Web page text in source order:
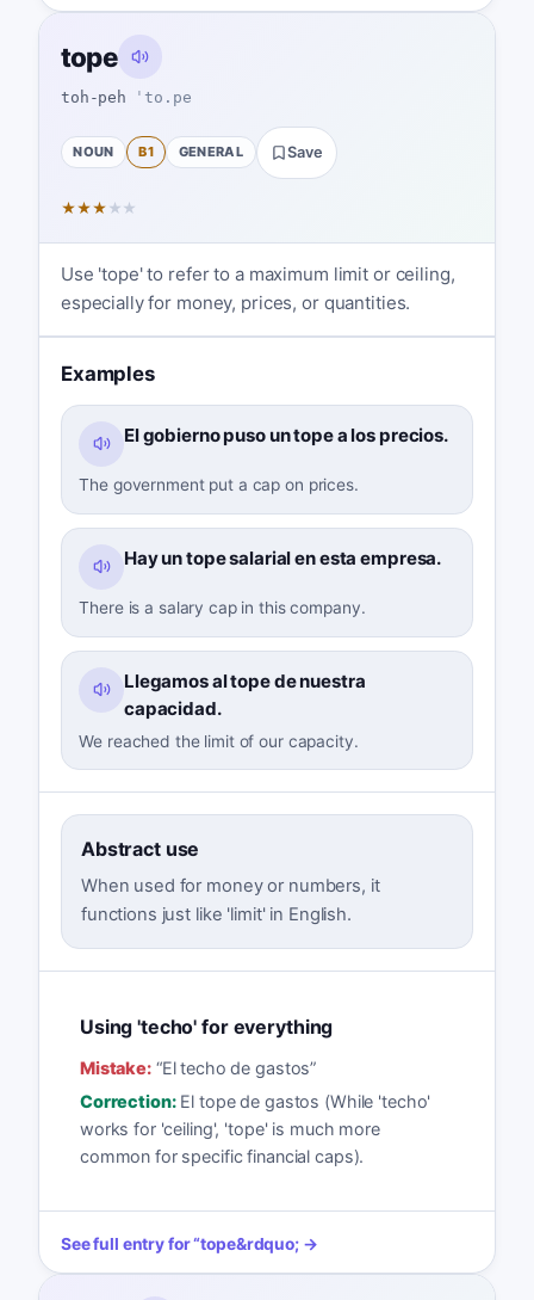
tope
toh-peh ˈto.pe
NOUN B1 GENERAL Save
★★★ ★ ★
Use 'tope' to refer to a maximum limit or ceiling,
especially for money, prices, or quantities.
Examples
El gobierno puso un tope a los precios.
The government put a cap on prices.
Hay un tope salarial en esta empresa.
There is a salary cap in this company.
Llegamos al tope de nuestra
capacidad.
We reached the limit of our capacity.
Abstract use
When used for money or numbers, it
functions just like 'limit' in English.
Using 'techo' for everything
Mistake:“El techo de gastos”
Correction: El tope de gastos (While 'techo'
works for 'ceiling', 'tope' is much more
common for specific financial caps).
See full entry for“tope&rdquo; →